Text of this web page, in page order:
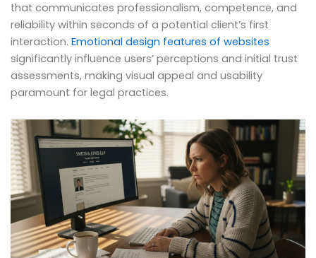
that communicates professionalism, competence, and
reliability within seconds of a potential client’s first
interaction. Emotional design features of websites
significantly influence users’ perceptions and initial trust
assessments, making visual appeal and usability
paramount for legal practices.